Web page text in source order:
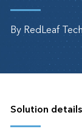
By RedLeaf
Solution details